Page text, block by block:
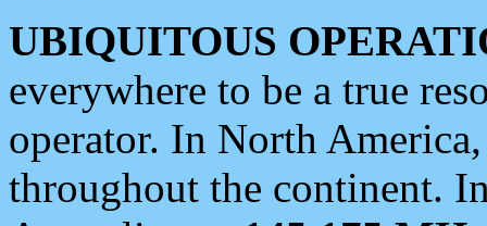
UBIQUITOUS
everywhere to be a true
operator. In North
throughout the continent.